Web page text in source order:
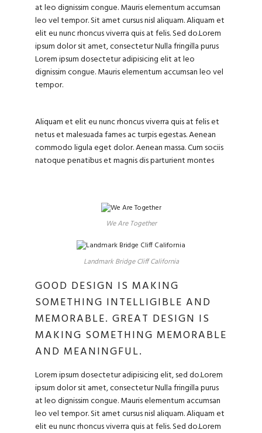
at leo dignissim congue. Mauris elementum accumsan
leo vel tempor. Sit amet cursus nisl aliquam. Aliquam et
elit eu nunc rhoncus viverra quis at felis. Sed do.Lorem
ipsum dolor sit amet, consectetur Nulla fringilla purus
Lorem ipsum dosectetur adipisicing elit at leo
dignissim congue. Mauris elementum accumsan leo vel
tempor.
Aliquam et elit eu nunc rhoncus viverra quis at felis et
netus et malesuada fames ac turpis egestas. Aenean
commodo ligula eget dolor. Aenean massa. Cum sociis
natoque penatibus et magnis dis parturient montes
We Are Together
Landmark Bridge Cliff California
GOOD DESIGN IS MAKING
SOMETHING INTELLIGIBLE AND
MEMORABLE. GREAT DESIGN IS
MAKING SOMETHING MEMORABLE
AND MEANINGFUL.
Lorem ipsum dosectetur adipisicing elit, sed do.Lorem
ipsum dolor sit amet, consectetur Nulla fringilla purus
at leo dignissim congue. Mauris elementum accumsan
leo vel tempor. Sit amet cursus nisl aliquam. Aliquam et
elit eu nunc rhoncus viverra quis at felis. Sed do.Lorem